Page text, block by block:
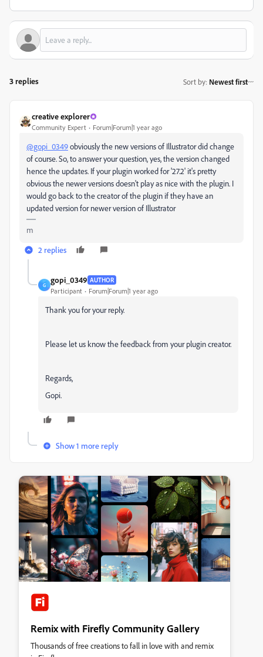
3 replies Sort by: Newest first
creative explorer
Community Expert Forum|Forum|1 year ago
@gopi_0349obviously the new versions of Illustrator did change
of course. So, to answer your question, yes, the version changed
hence the updates. If your plugin worked for '27.2' it's pretty
obvious the newer versions doesn't play as nice with the plugin. I
would go back to the creator of the plugin if they have an
updated version for newer version of Illustrator
m
2 replies
G
gopi_0349 AUTHOR
Participant Forum|Forum|1 year ago
Thank you for your reply.
Please let us know the feedback from your plugin creator.
Regards,
Gopi.
Show 1 more reply
Remix with Firefly Community Gallery
Thousands of free creations to fall in love with and remix